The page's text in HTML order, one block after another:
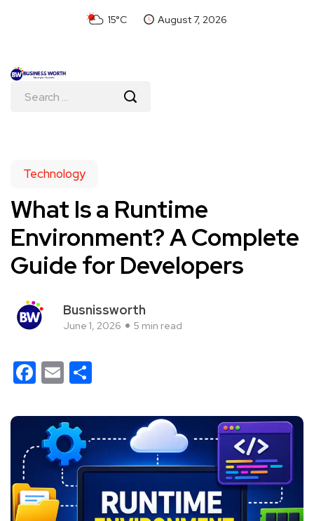
15°C August 7, 2026
Technology
What Is a Runtime
Environment? A Complete
Guide for Developers
Busnissworth
June 1, 2026 5 min read
Facebook
Email